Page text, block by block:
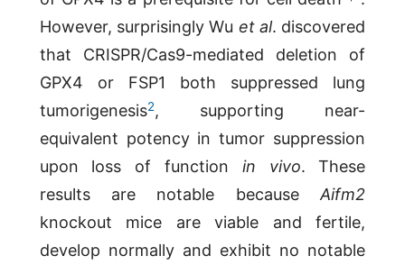
However, surprisingly Wu et al. discovered
that CRISPR/Cas9-mediated deletion of
GPX4 or FSP1 both suppressed lung
tumorigenesis2, supporting near-
equivalent potency in tumor suppression
upon loss of function in vivo. These
results are notable becauseAifm2
knockout mice are viable and fertile,
develop normally and exhibit no notable